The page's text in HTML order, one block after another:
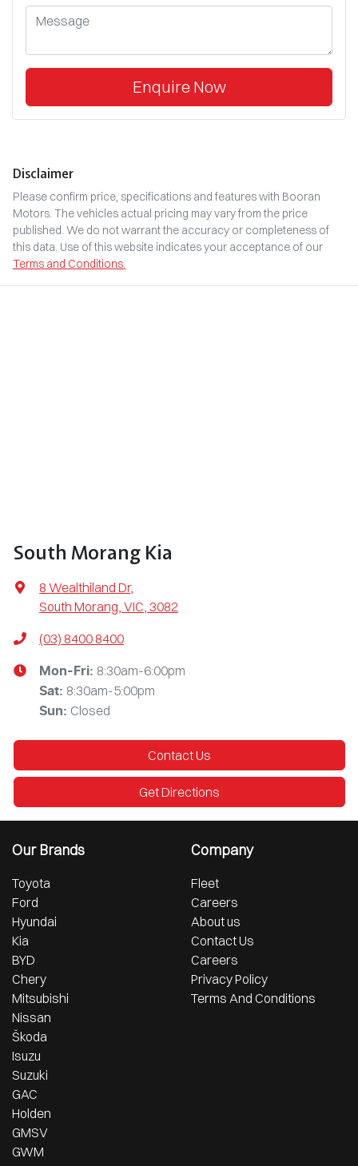
Enquire Now
Disclaimer
Please confirm price, specifications and features with Booran
Motors. The vehicles actual pricing may vary from the price
published. We do not warrant the accuracy or completeness of
this data. Use of this website indicates your acceptance of our
Terms and Conditions.
South Morang Kia
8 Wealthiland Dr,
South Morang, VIC, 3082
(03) 8400 8400
Mon-Fri: 8:30am-6:00pm
Sat: 8:30am-5:00pm
Sun: Closed
Contact Us
Get Directions
Our Brands
Toyota
Ford
Hyundai
Kia
BYD
Chery
Mitsubishi
Nissan
Škoda
Isuzu
Suzuki
GAC
Holden
GMSV
GWM
Company
Fleet
Careers
About us
Contact Us
Careers
Privacy Policy
Terms And Conditions